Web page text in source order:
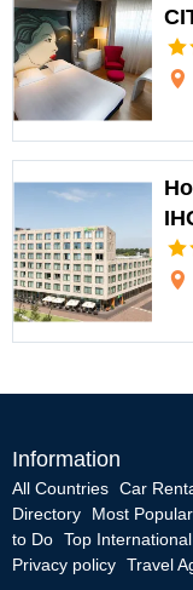
Information
All Countries Car
Directory
Most
to Do Top
Privacy policy Travel